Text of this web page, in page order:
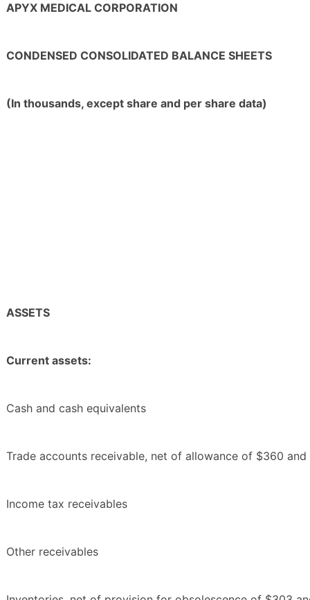
APYX MEDICAL CORPORATION
CONDENSED CONSOLIDATED BALANCE SHEETS
(In thousands, except share and per share data)
ASSETS
Current assets:
Cash and cash equivalents
Trade accounts receivable, net of allowance of $360
Income tax receivables
Other receivables